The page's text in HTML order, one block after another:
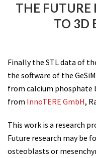
THE FUTURE
TO 3D
Finally the STL data of
the software of the
from calcium phosphate
from InnoTERE GmbH,
This work is a research
Future research may be
osteoblasts or